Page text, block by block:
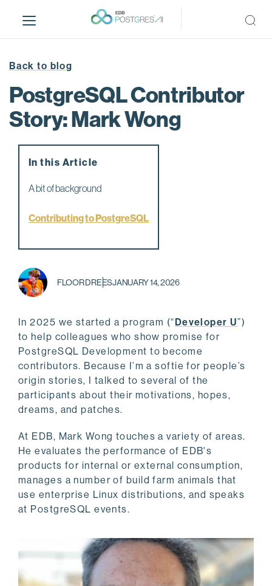
i
Back to blog
PostgreSQL Contributor
Story: Mark Wong
FLOOR DREESJANUARY 14, 2026
In 2025 we started a program (“ Developer U”)
to help colleagues who show promise for
PostgreSQL Development to become
contributors. Because I’m a softie for people’s
origin stories, I talked to several of the
participants about their motivations, hopes,
dreams, and patches.
At EDB, Mark Wong touches a variety of areas.
He evaluates the performance of EDB's
products for internal or external consumption,
manages a number of build farm animals that
use enterprise Linux distributions, and speaks
at PostgreSQL events.
In this Article
A bit of background
Contributing to PostgreSQL